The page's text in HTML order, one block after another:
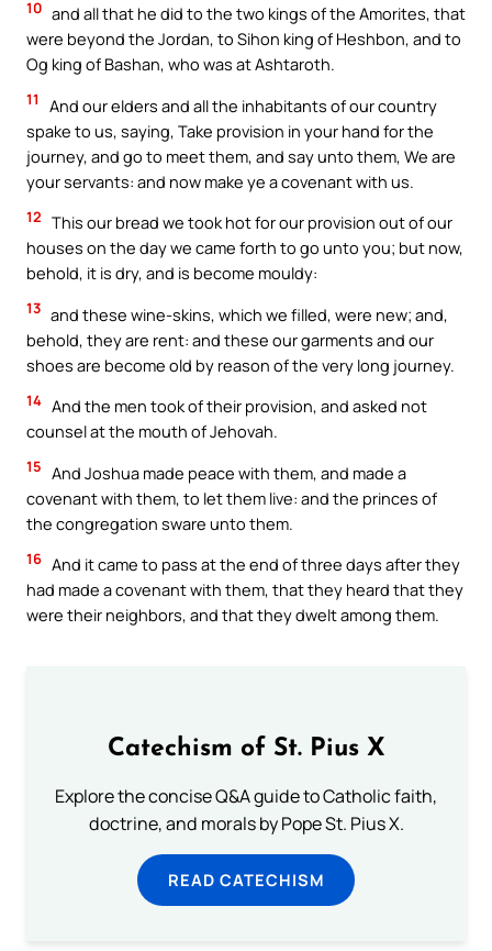
10 and all that he did to the two kings of the Amorites, that
were beyond the Jordan, to Sihon king of Heshbon, and to
Og king of Bashan, who was at Ashtaroth.
11
And our elders and all the inhabitants of our country
spake to us, saying, Take provision in your hand for the
journey, and go to meet them, and say unto them, We are
your servants: and now make ye a covenant with us.
12 This our bread we took hot for our provision out of our
houses on the day we came forth to go unto you; but now,
behold, it is dry, and is become mouldy:
13 and these wine-skins, which we filled, were new; and,
behold, they are rent: and these our garments and our
shoes are become old by reason of the very long journey.
14 And the men took of their provision, and asked not
counsel at the mouth of Jehovah.
15 And Joshua made peace with them, and made a
covenant with them, to let them live: and the princes of
the congregation sware unto them.
16 And it came to pass at the end of three days after they
had made a covenant with them, that they heard that they
were their neighbors, and that they dwelt among them.
Catechism of St. Pius X
Explore the concise Q&A guide to Catholic faith,
doctrine, and morals by Pope St. Pius X.
READ CATECHISM